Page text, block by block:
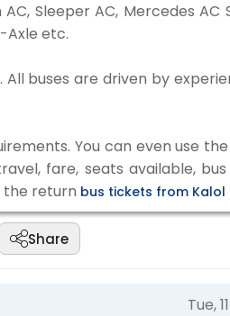
Sleeper AC, Mercedes AC
Axle etc.
buses are driven by
You can even use
fare, seats available,
the return bus tickets from Kalol
Share
Tue,